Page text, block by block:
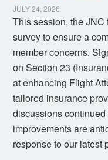
JULY 24, 2026
This session, the
survey to ensure a
member concerns.
on Section 23
at enhancing Flight
tailored insurance
discussions
improvements are
response to our latest